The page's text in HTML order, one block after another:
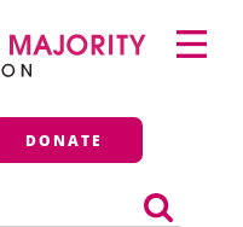
Majority
DONATE
Primary
Menu